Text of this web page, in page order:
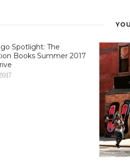
Spotlight: The
Books Summer 2017